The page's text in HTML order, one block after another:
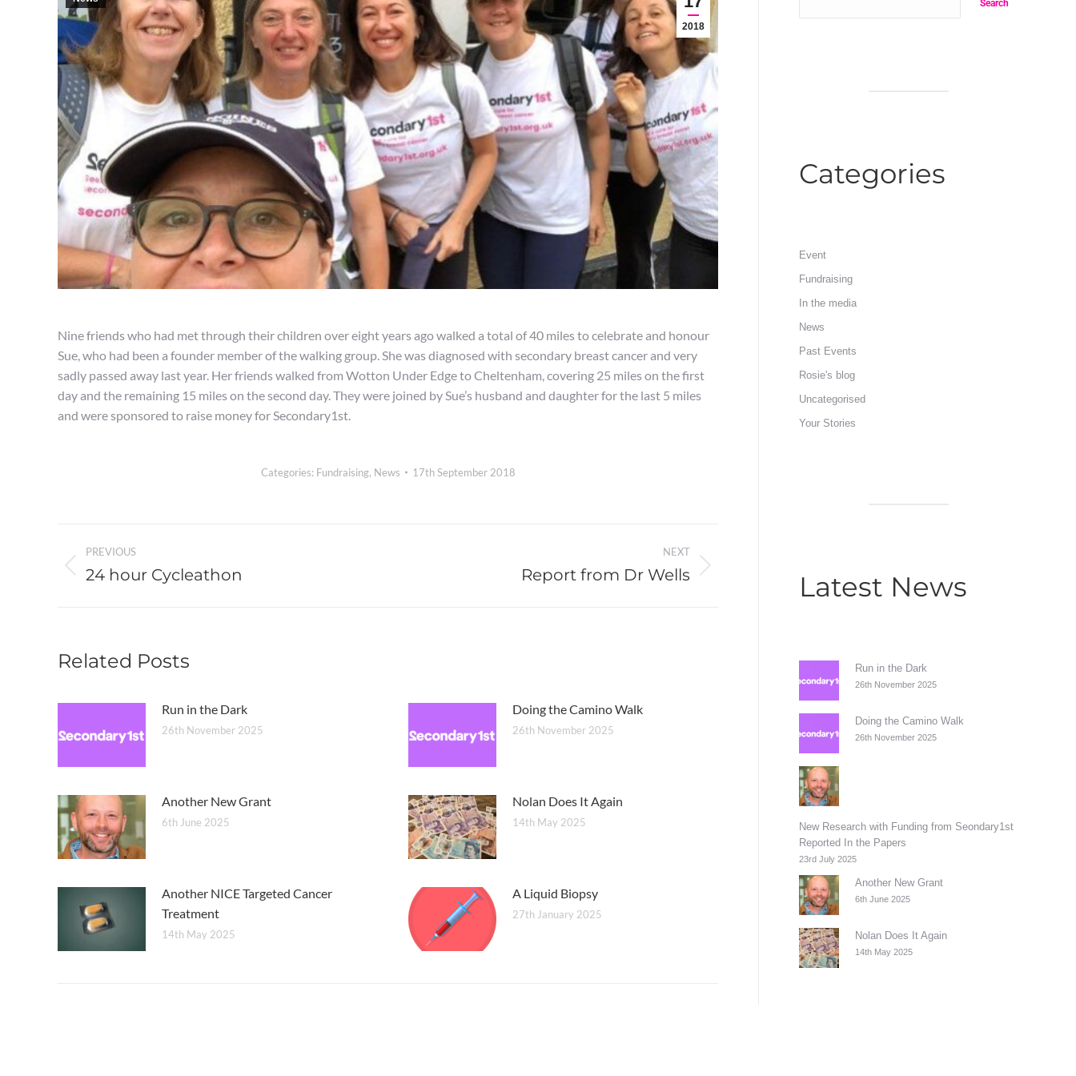
2018
Nine friends who had met through their children over eight years ago walked a total of 40 miles to celebrate and honour
Sue, who had been a founder member of the walking group. She was diagnosed with secondary breast cancer and very
sadly passed away last year. Her friends walked from Wotton Under Edge to Cheltenham, covering 25 miles on the first
day and the remaining 15 miles on the second day. They were joined by Sue’s husband and daughter for the last 5 miles
and were sponsored to raise money for Secondary1st.
Categories: Fundraising, News 17th September 2018
Post
navigation
PREVIOUS
Previous
24 hour Cycleathon
NEXT
Report from Dr Wells
Related Posts
Run in the Dark
26th November 2025
Doing the Camino Walk
26th November 2025
Another New Grant
6th June 2025
Nolan Does It Again
14th May 2025
Another NICE Targeted Cancer
Treatment
14th May 2025
A Liquid Biopsy
27th January 2025
Search
Categories
Event
Fundraising
In the media
News
Past Events
Rosie's blog
Uncategorised
Your Stories
Latest News
Run in the Dark
26th November 2025
Doing the Camino Walk
26th November 2025
New Research with Funding from Seondary1st
Reported In the Papers
23rd July 2025
Another New Grant
6th June 2025
Nolan Does It Again
14th May 2025